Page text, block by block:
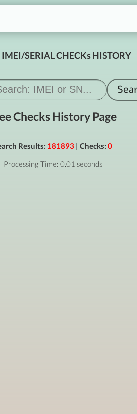
IMEI/SERIAL CHECKs HISTORY
Checks History Page
Results: 181893| Checks: 0
Processing Time: 0.01 seconds